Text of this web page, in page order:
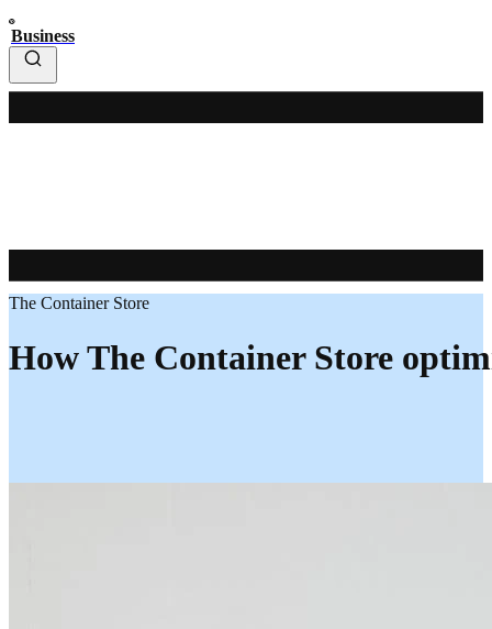
Business
The Container Store
How The Container Store